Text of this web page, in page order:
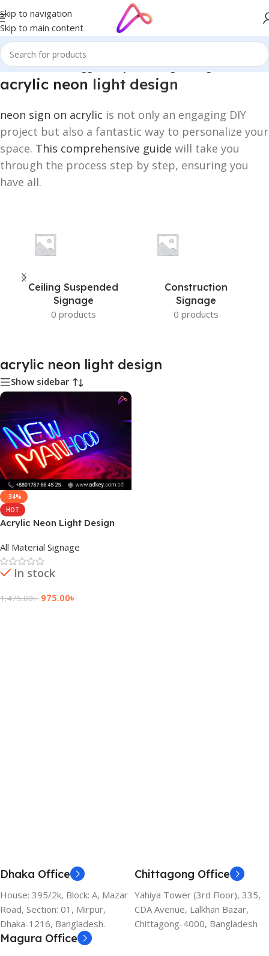
Skip to navigation
Skip to main content
Home/Products tagged “acrylic neon light design”
acrylic neon light design
neon sign on acrylic is not only an engaging DIY
project but also a fantastic way to personalize your
space. This comprehensive guide will take you
through the process step by step, ensuring you
have all.
Ceiling Suspended
Signage
0 products
Construction
Signage
0 products
acrylic neon light design
Show sidebar
-34%
HOT
Acrylic Neon Light Design
All Material Signage
In stock
1,475.00৳ 975.00৳
Dhaka Office
House: 395/2k, Block: A, Mazar
Road, Section: 01, Mirpur,
Dhaka-1216, Bangladesh.
Chittagong Office
Yahiya Tower (3rd Floor), 335,
CDA Avenue, Lalkhan Bazar,
Chittagong-4000, Bangladesh
Magura Office